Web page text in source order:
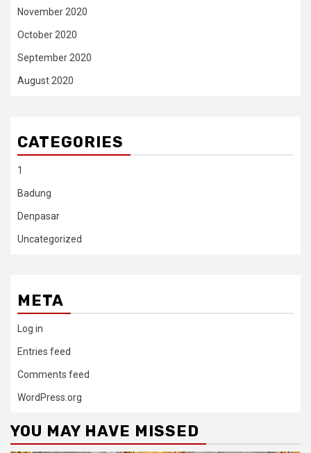
November 2020
October 2020
September 2020
August 2020
CATEGORIES
1
Badung
Denpasar
Uncategorized
META
Log in
Entries feed
Comments feed
WordPress.org
YOU MAY HAVE MISSED